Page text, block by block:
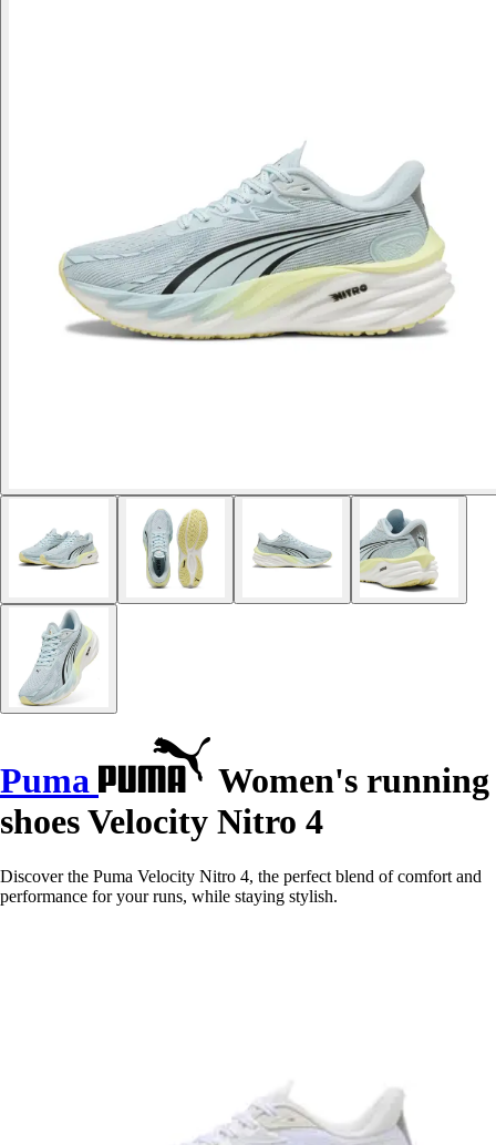
Puma
Women's running
shoes Velocity Nitro 4
Discover the Puma Velocity Nitro 4, the perfect blend of comfort and
performance for your runs, while staying stylish.